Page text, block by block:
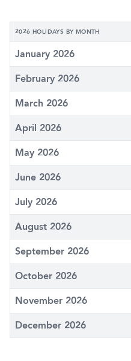
2026 HOLIDAYS BY MONTH
January 2026
February 2026
March 2026
April 2026
May 2026
June 2026
July 2026
August 2026
September 2026
October 2026
November 2026
December 2026